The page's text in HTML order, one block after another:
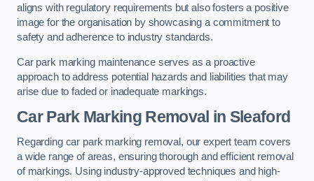
aligns with regulatory requirements but also fosters a positive
image for the organisation by showcasing a commitment to
safety and adherence to industry standards.
Car park marking maintenance serves as a proactive
approach to address potential hazards and liabilities that may
arise due to faded or inadequate markings.
Car Park Marking Removal in Sleaford
Regarding car park marking removal, our expert team covers
a wide range of areas, ensuring thorough and efficient removal
of markings. Using industry-approved techniques and high-